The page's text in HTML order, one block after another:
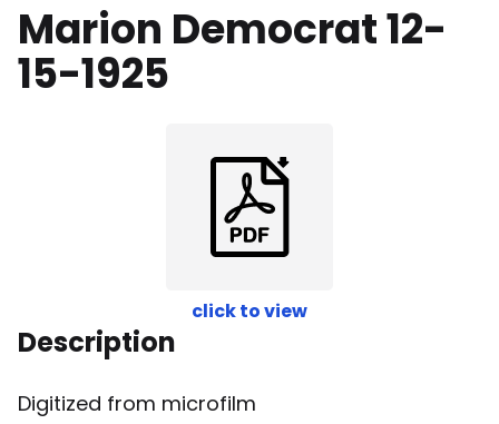
Marion Democrat 12-
15-1925
click to view
Description
Digitized from microfilm